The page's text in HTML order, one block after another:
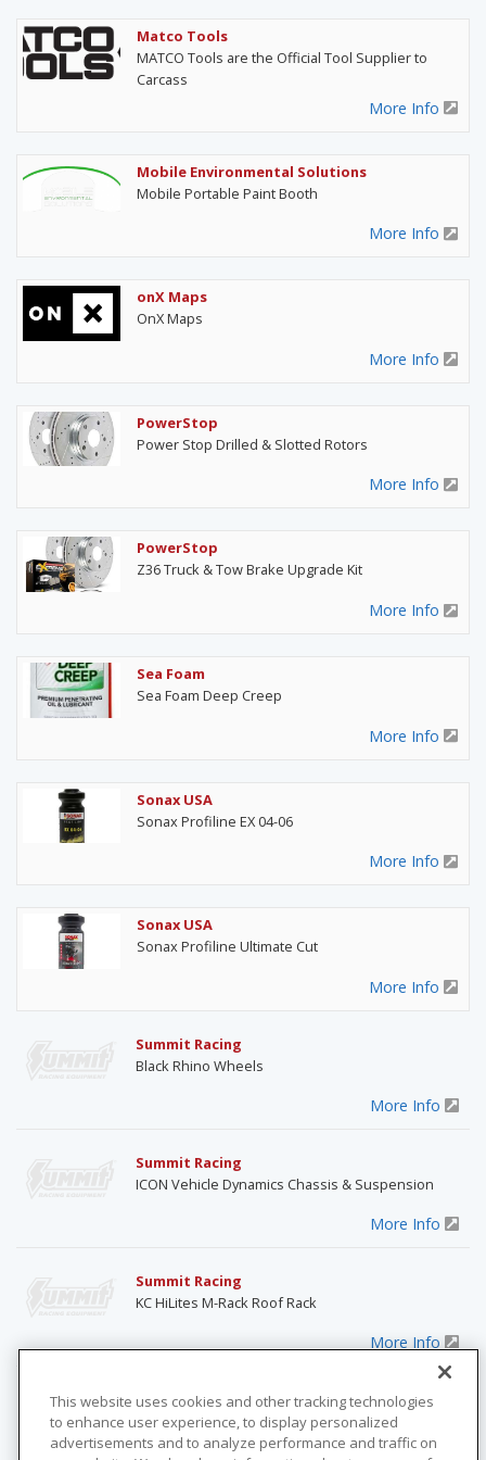
Matco Tools
MATCO Tools are the Official Tool Supplier to
Carcass
More Info
Mobile Environmental Solutions
Mobile Portable Paint Booth
More Info
onX Maps
OnX Maps
More Info
PowerStop
Power Stop Drilled & Slotted Rotors
More Info
PowerStop
Z36 Truck & Tow Brake Upgrade Kit
More Info
Sea Foam
Sea Foam Deep Creep
More Info
Sonax USA
Sonax Profiline EX 04-06
More Info
Sonax USA
Sonax Profiline Ultimate Cut
More Info
Summit Racing
Black Rhino Wheels
More Info
Summit Racing
ICON Vehicle Dynamics Chassis & Suspension
More Info
Summit Racing
KC HiLites M-Rack Roof Rack
More Info
Summit Racing
Optima RedTop 12-Volt Battery
This website uses cookies and other tracking technologies
to enhance user experience, to display personalized
advertisements and to analyze performance and traffic on